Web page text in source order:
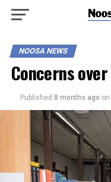
NOOSA NEWS
Concerns
Published 8 months ago on